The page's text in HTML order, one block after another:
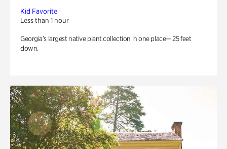
Kid Favorite
Less than 1 hour
Georgia’s largest native plant collection in one place— 25 feet
down.